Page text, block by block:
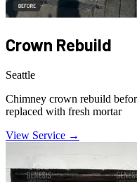
Crown Rebuild
Seattle
Chimney crown rebuild
replaced with fresh mortar
View Service →